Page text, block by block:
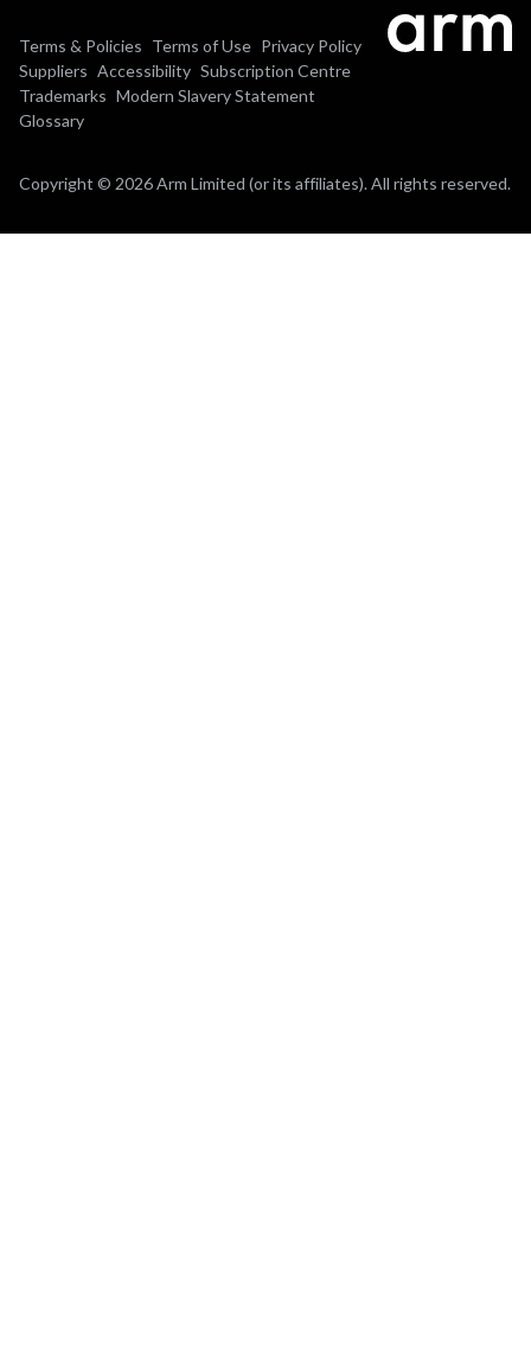
Terms & Policies Terms of Use Privacy Policy
Suppliers Accessibility Subscription Centre
Trademarks Modern Slavery Statement
Glossary
Copyright © 2026 Arm Limited (or its affiliates). All rights reserved.